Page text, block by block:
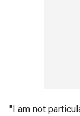
"I am not